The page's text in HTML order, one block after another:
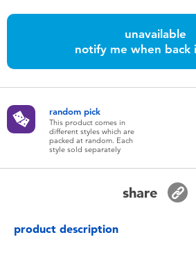
Toddler & Baby Toys
Batteries
Nintendo Switch
Blind Box
Collectible Characters
unavailable
notify me when back
random pick
This product comes in
different styles which are
packed at random. Each
style sold separately
share
product description